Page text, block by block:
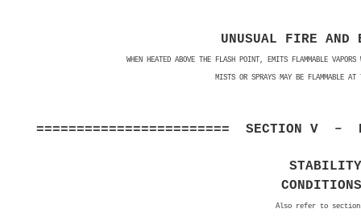
UNUSUAL FIRE AND
WHEN HEATED ABOVE THE FLASH POINT, EMITS FLAMMABLE
MISTS OR SPRAYS MAY BE FLAMMABLE AT
======================== SECTION V –
Also refer to